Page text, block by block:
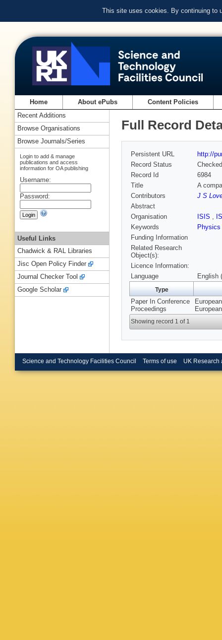
This site uses cookies. By continuing to
Home About ePubs Content Policies
Full Record
Persistent URL
http://
Record Status
Checked
Record Id
6984
Title
A
Contributors
J S
Abstract
Organisation
ISIS ,
Keywords
Physics
Funding Information
Related Research
Object(s):
Licence Information:
Language
English
Type
Paper In Conference
Proceedings
Showing record 1 of 1
Recent Additions
Browse Organisations
Browse Journals/Series
Login to add & manage
publications and access
information for OA publishing
Username:
Password:
Useful Links
Chadwick & RAL Libraries
Jisc Open Policy Finder
Journal Checker Tool
Google Scholar
Science and Technology Facilities Council Terms of use UK Research